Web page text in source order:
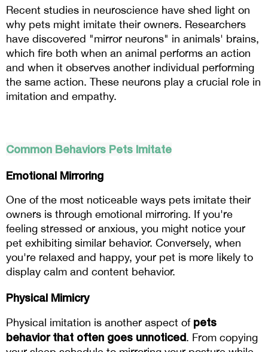
Recent studies in neuroscience have shed light on
why pets might imitate their owners. Researchers
have discovered "mirror neurons" in animals' brains,
which fire both when an animal performs an action
and when it observes another individual performing
the same action. These neurons play a crucial role in
imitation and empathy.
Common Behaviors Pets Imitate
Emotional Mirroring
One of the most noticeable ways pets imitate their
owners is through emotional mirroring. If you're
feeling stressed or anxious, you might notice your
pet exhibiting similar behavior. Conversely, when
you're relaxed and happy, your pet is more likely to
display calm and content behavior.
Physical Mimicry
Physical imitation is another aspect of pets
behavior that often goes unnoticed. From copying